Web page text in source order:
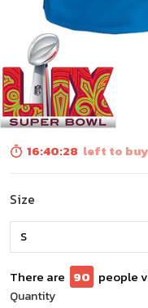
16:40:27 left to buy
Size
There are 90 people
Quantity